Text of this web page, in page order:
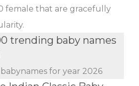
female that are gracefully
trending baby names
for year 2026